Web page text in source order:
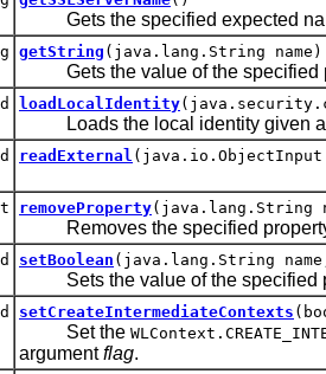
Gets the specified expected
getString (java.lang.String name)
Gets the value of the specified
loadLocalIdentity
Loads the local identity given an
readExternal
removeProperty(java.lang.String
Removes the specified
setBoolean (java.lang.String
Sets the value of the specified
setCreateIntermediateContexts
Set the
argumentflag.